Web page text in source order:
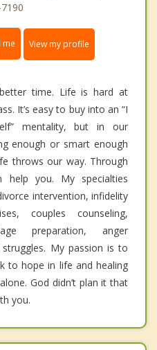
me View my profile
time. Life is hard at
It’s easy to buy into an “I
mentality, but in our
enough or smart enough
throws our way. Through
help you. My specialties
intervention, infidelity
couples counseling,
preparation, anger
My passion is to
to hope in life and healing
God didn’t plan it that
you.